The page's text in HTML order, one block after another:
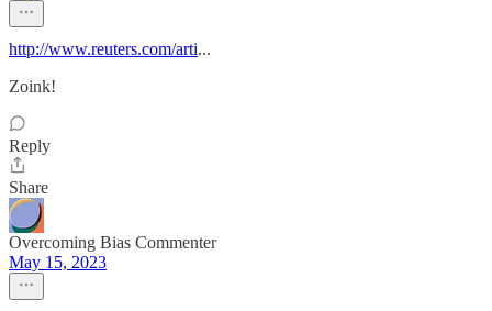
http://www.reuters.com/arti...
Zoink!
Reply
Share
Overcoming Bias Commenter
May 15, 2023